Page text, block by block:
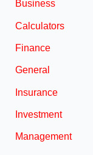
Business
Calculators
Finance
General
Insurance
Investment
Management